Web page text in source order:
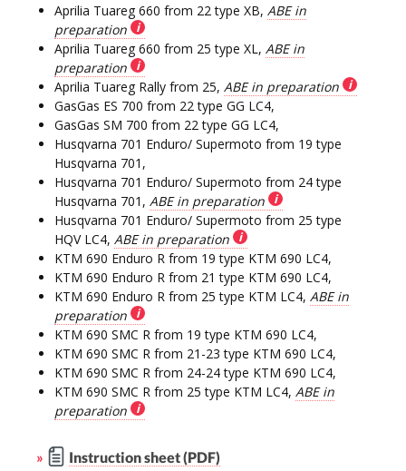
Aprilia Tuareg 660 from 22 type XB, ABE in
preparation
Aprilia Tuareg 660 from 25 type XL, ABE in
preparation
Aprilia Tuareg Rally from 25, ABE in preparation
GasGas ES 700 from 22 type GG LC4,
GasGas SM 700 from 22 type GG LC4,
Husqvarna 701 Enduro/ Supermoto from 19 type
Husqvarna 701,
Husqvarna 701 Enduro/ Supermoto from 24 type
Husqvarna 701, ABE in preparation
Husqvarna 701 Enduro/ Supermoto from 25 type
HQV LC4, ABE in preparation
KTM 690 Enduro R from 19 type KTM 690 LC4,
KTM 690 Enduro R from 21 type KTM 690 LC4,
KTM 690 Enduro R from 25 type KTM LC4, ABE in
preparation
KTM 690 SMC R from 19 type KTM 690 LC4,
KTM 690 SMC R from 21-23 type KTM 690 LC4,
KTM 690 SMC R from 24-24 type KTM 690 LC4,
KTM 690 SMC R from 25 type KTM LC4, ABE in
preparation
» Instruction sheet (PDF)